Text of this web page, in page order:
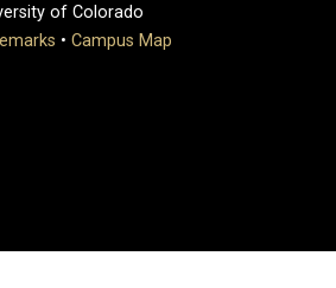
of Colorado
• Campus Map